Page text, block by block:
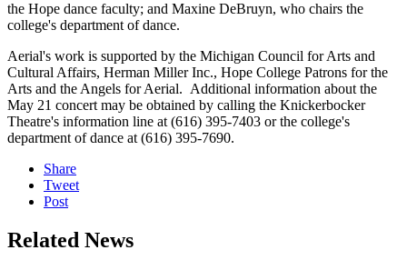
the Hope dance faculty; and Maxine DeBruyn, who chairs the
college's department of dance.
Aerial's work is supported by the Michigan Council for Arts and
Cultural Affairs, Herman Miller Inc., Hope College Patrons for the
Arts and the Angels for Aerial. Additional information about the
May 21 concert may be obtained by calling the Knickerbocker
Theatre's information line at (616) 395-7403 or the college's
department of dance at (616) 395-7690.
Share
Tweet
Post
Related News